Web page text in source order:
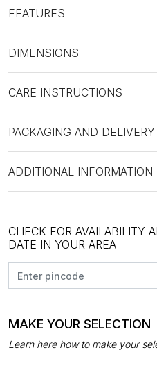
FEATURES
DIMENSIONS
CARE INSTRUCTIONS
PACKAGING AND
ADDITIONAL INFORMATION
CHECK FOR AVAILABILITY
DATE IN YOUR AREA
MAKE YOUR SELECTION
Learn here how to make your